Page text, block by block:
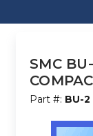
SMC
Part #: BU-2